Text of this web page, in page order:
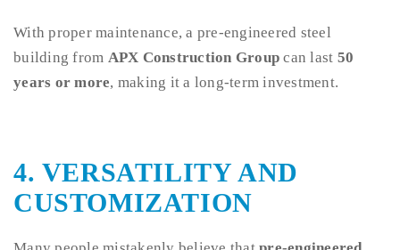
With proper maintenance, a pre-engineered steel
building from APX Construction Group can last 50
years or more, making it a long-term investment.
4. VERSATILITY AND
CUSTOMIZATION